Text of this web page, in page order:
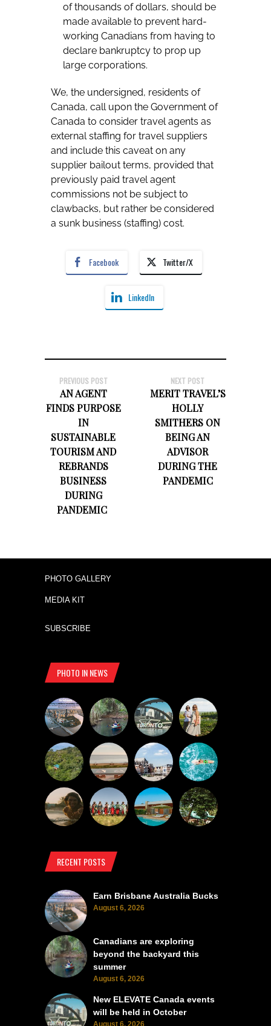
of thousands of dollars, should be
made available to prevent hard-
working Canadians from having to
declare bankruptcy to prop up
large corporations.
We, the undersigned, residents of
Canada, call upon the Government of
Canada to consider travel agents as
external staffing for travel suppliers
and include this caveat on any
supplier bailout terms, provided that
previously paid travel agent
commissions not be subject to
clawbacks, but rather be considered
a sunk business (staffing) cost.
Facebook Twitter/X
LinkedIn
PREVIOUS POST
AN AGENT
FINDS PURPOSE
IN
SUSTAINABLE
TOURISM AND
REBRANDS
BUSINESS
DURING
PANDEMIC
NEXT POST
MERIT TRAVEL’S
HOLLY
SMITHERS ON
BEING AN
ADVISOR
DURING THE
PANDEMIC
PHOTO GALLERY
MEDIA KIT
SUBSCRIBE
PHOTO IN NEWS
RECENT POSTS
Earn Brisbane Australia Bucks
August 6, 2026
Canadians are exploring
beyond the backyard this
summer
August 6, 2026
New ELEVATE Canada events
will be held in October
August 6, 2026